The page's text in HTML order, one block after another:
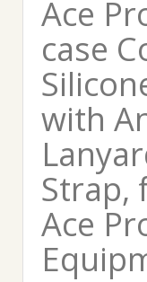
Ace
case
with
Strap,
Ace